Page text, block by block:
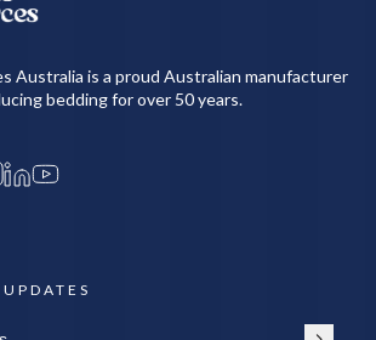
Australia is a proud Australian manufacturer
bedding for over 50 years.